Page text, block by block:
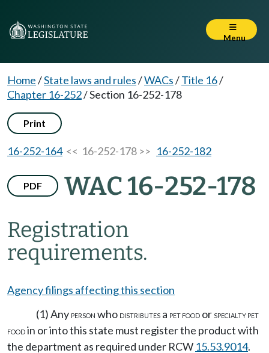
Menu
Home/State laws and rules/WACs/Title 16/
Chapter 16-252/Section 16-252-178
Print
16-252-164<< 16-252-178 >> 16-252-182
PDF WAC 16-252-178
Registration
requirements.
Agency filings affecting this section
(1) Any PERSON who DISTRIBUTES a PET FOOD or SPECIALTY PET
FOOD in or into this state must register the product with
the department as required under RCW 15.53.9014.